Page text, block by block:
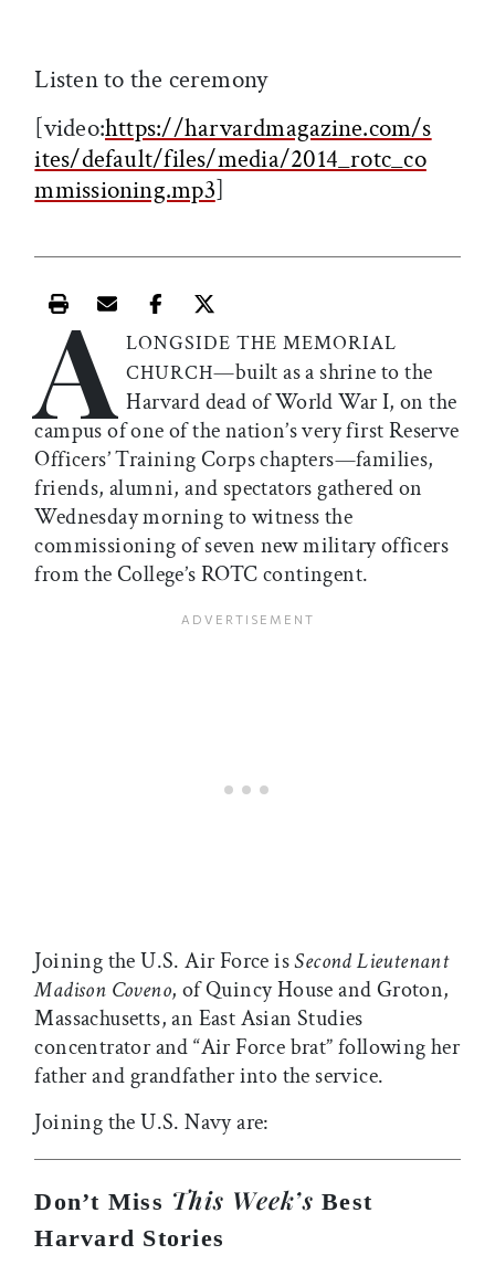
Listen to the ceremony
[video:https://harvardmagazine.com/s
ites/default/files/media/2014_rotc_co
mmissioning.mp3]
Print this article
Email this article
Share this article on Facebook
Share this article on X
A LONGSIDE THE MEMORIAL
CHURCH—built as a shrine to the
Harvard dead of World War I, on the
campus of one of the nation’s very first Reserve
Officers’ Training Corps chapters—families,
friends, alumni, and spectators gathered on
Wednesday morning to witness the
commissioning of seven new military officers
from the College’s ROTC contingent.
Joining the U.S. Air Force isSecond Lieutenant
Madison Coveno, of Quincy House and Groton,
Massachusetts, an East Asian Studies
concentrator and “Air Force brat” following her
father and grandfather into the service.
Joining the U.S. Navy are:
Don’t Miss This Week’s Best
Harvard Stories